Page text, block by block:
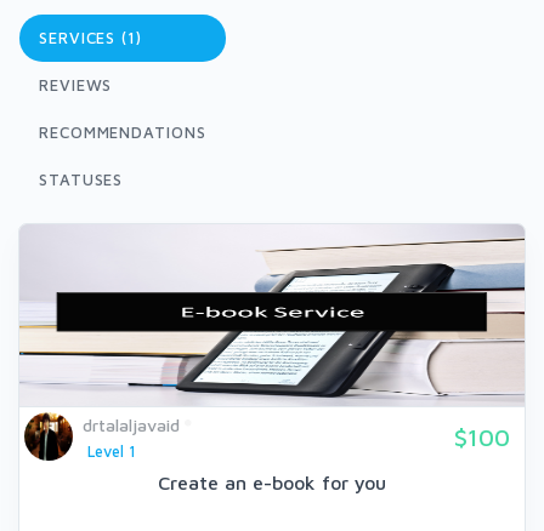
SERVICES (1)
REVIEWS
RECOMMENDATIONS
STATUSES
drtalaljavaid
Level 1
$100
Create an e-book for you